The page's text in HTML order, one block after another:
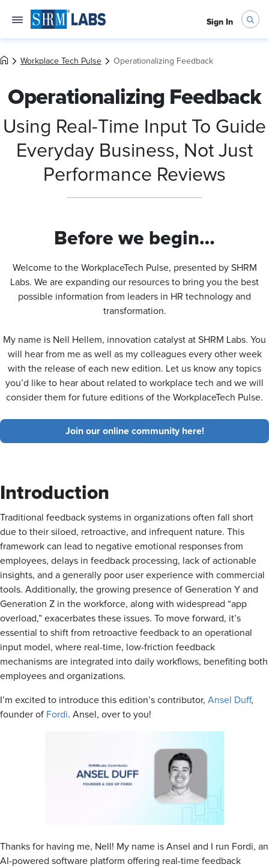
Sign In
Workplace Tech Pulse Operationalizing Feedback
Operationalizing Feedback
Using Real-Time Input To Guide
Everyday Business, Not Just
Performance Reviews
Before we begin…
Welcome to the WorkplaceTech Pulse, presented by SHRM
Labs. We are expanding our resources to bring you the best
possible information from leaders in HR technology and
transformation.
My name is Nell Hellem, innovation catalyst at SHRM Labs. You
will hear from me as well as my colleagues every other week
with the release of each new edition. Let us know any topics
you’d like to hear about related to workplace tech and we will
consider them for future editions of the WorkplaceTech Pulse.
Join our online community here!
Introduction
Traditional feedback systems in organizations often fall short
due to their siloed, retroactive, and infrequent nature. This
framework can lead to negative emotional responses from
employees, delays in feedback processing, lack of actionable
insights, and a generally poor user experience with commercial
tools. Additionally, the growing presence of Generation Y and
Generation Z in the workforce, along with widespread “app
overload,” exacerbates these issues. To move forward, it’s
essential to shift from retroactive feedback to an operational
input model, where real-time, low-friction feedback
mechanisms are integrated into daily workflows, benefiting both
employees and organizations.
I’m excited to introduce this edition’s contributor, Ansel Duff,
founder of Fordi. Ansel, over to you!
Thanks for having me, Nell! My name is Ansel and I run Fordi, an
AI-powered software platform offering real-time feedback